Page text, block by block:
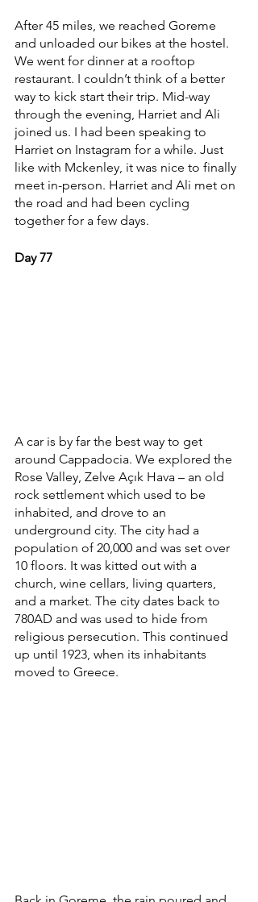
After 45 miles, we reached Goreme
and unloaded our bikes at the hostel.
We went for dinner at a rooftop
restaurant. I couldn’t think of a better
way to kick start their trip. Mid-way
through the evening, Harriet and Ali
joined us. I had been speaking to
Harriet on Instagram for a while. Just
like with Mckenley, it was nice to finally
meet in-person. Harriet and Ali met on
the road and had been cycling
together for a few days.
Day 77
A car is by far the best way to get
around Cappadocia. We explored the
Rose Valley, Zelve Açık Hava – an old
rock settlement which used to be
inhabited, and drove to an
underground city. The city had a
population of 20,000 and was set over
10 floors. It was kitted out with a
church, wine cellars, living quarters,
and a market. The city dates back to
780AD and was used to hide from
religious persecution. This continued
up until 1923, when its inhabitants
moved to Greece.